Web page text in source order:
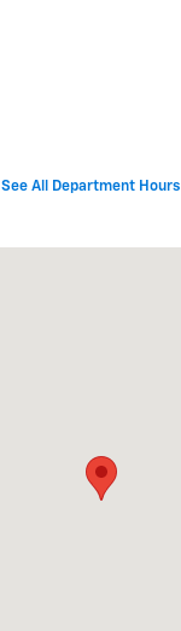
See All Department Hours